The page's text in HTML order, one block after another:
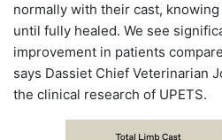
normally with their cast,
until fully healed. We see
improvement in patients
says Dassiet Chief Veterinarian
the clinical research of UPETS.